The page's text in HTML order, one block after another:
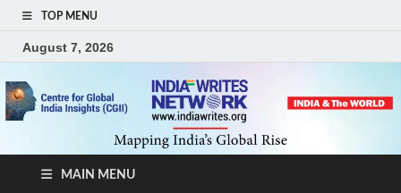
TOP MENU
August 7, 2026
MAIN MENU